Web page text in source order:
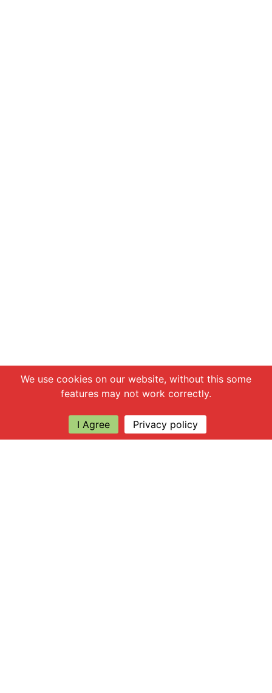
We use cookies on our website, without this some
features may not work correctly.
I Agree Privacy policy
Chat with us